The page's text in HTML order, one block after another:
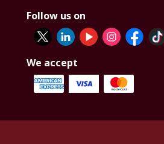
Follow us on
We accept